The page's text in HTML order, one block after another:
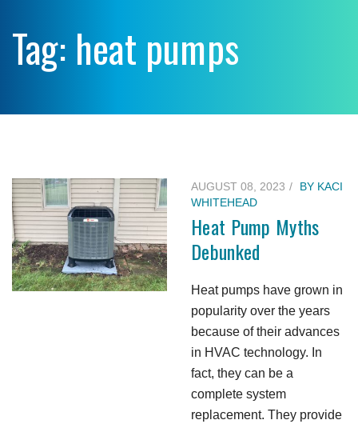
Tag: heat pumps
AUGUST 08, 2023 BY KACI
WHITEHEAD
Heat Pump Myths
Debunked
Heat pumps have grown in
popularity over the years
because of their advances
in HVAC technology. In
fact, they can be a
complete system
replacement. They provide